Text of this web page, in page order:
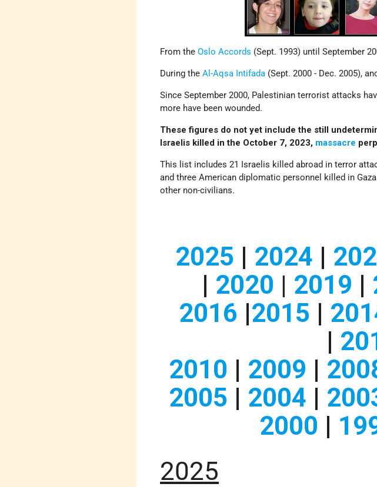
From theOslo Accords (Sept. 1993) until September
During theAl-Aqsa Intifada (Sept. 2000 - Dec. 2005),
Since September 2000, Palestinian terrorist attacks
more have been wounded.
These figures do not yet include the still
Israelis killed in the October 7, 2023, massacre
This list includes 21 Israelis killed abroad in terror
and three American diplomatic personnel killed in
other non-civilians.
2025 | 2024 |
| 2020 | 2019 |
2016 |2015 |
|
2010 | 2009 |
2005 | 2004 |
2000 |
2025